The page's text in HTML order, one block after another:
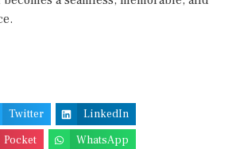
Twitter
LinkedIn
Pocket WhatsApp